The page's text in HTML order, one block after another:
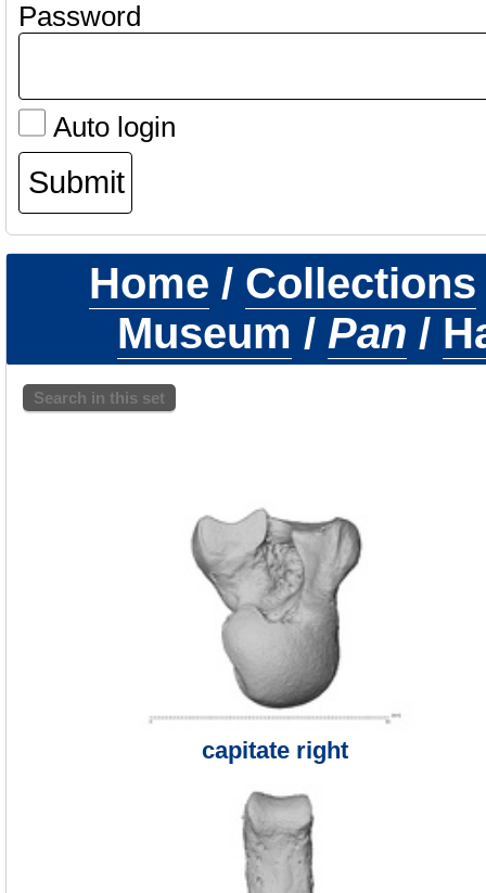
Password
Auto login
Home / Collections
Museum / Pan /
Search in this set
capitate right